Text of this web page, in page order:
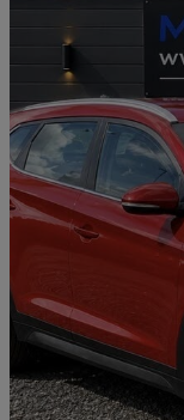
2016 Hyundai
2.0 Crdi Premium 5dr
£8,495